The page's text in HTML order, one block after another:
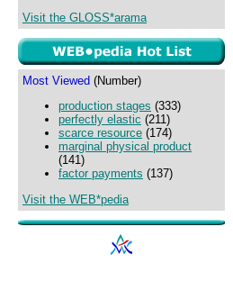
Visit the GLOSS*arama
Most Viewed (Number)
production stages (333)
perfectly elastic (211)
scarce resource (174)
marginal physical product
(141)
factor payments (137)
Visit the WEB*pedia